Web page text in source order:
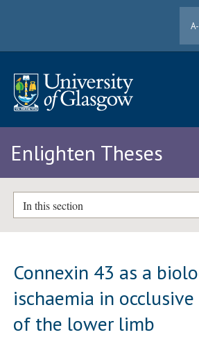
Enlighten Theses
In this section
Connexin 43 as a
ischaemia in
of the lower limb